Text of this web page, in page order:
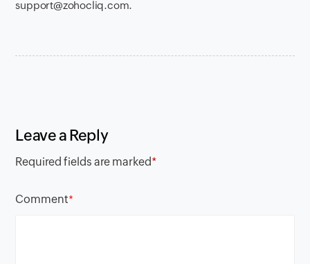
support@zohocliq.com.
Leave a Reply
Required fields are marked*
Comment*